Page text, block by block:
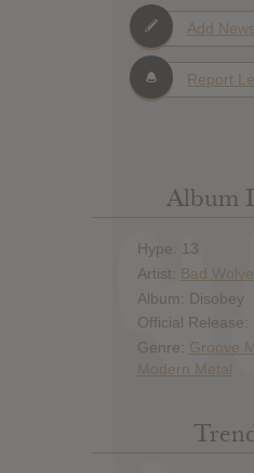
Add
Report
Album
Hype: 13
Artist: Bad
Album: Disobey
Official
Genre: Groove
Modern Metal